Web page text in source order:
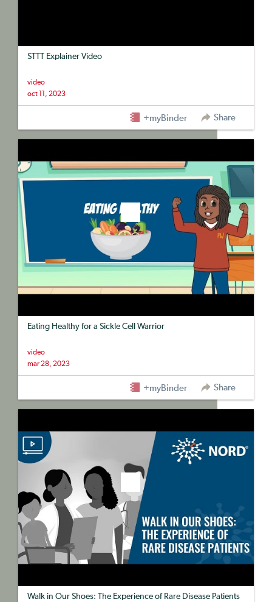
STTT Explainer Video
video
oct 11, 2023
+myBinder Share
Eating Healthy for a Sickle Cell Warrior
video
mar 28, 2023
+myBinder Share
Walk in Our Shoes: The Experience of Rare Disease Patients